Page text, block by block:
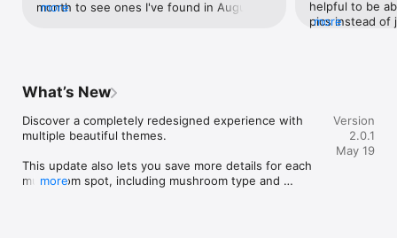
Start a mushroom hunting session, mark spots as visited, and
review your foraging history with timestamps and details from
devices.
Features:
- Save mushroom spots with GPS, photos & notes
- Map and list views for all your spots
- Filter by mushroom type, distance & quantity
month to see ones I've found in August
more
helpful to be
pics instead of
more
What’s New
Discover a completely redesigned experience with
multiple beautiful themes.
This update also lets you save more details for each
mushroom spot, including mushroom type and
more
Version
2.0.1
May 19